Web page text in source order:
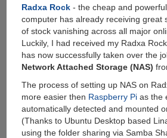
And
Built-
in
Battery
Radxa Rock- the cheap and
computer has already receiving great
of stock vanishing across all major
Luckily, I had received my Radxa
has now successfully taken over the
Network Attached Storage (NAS)
The process of setting up NAS on
more easier then Raspberry Pias the
automatically detected and mounted
(Thanks to Ubuntu Desktop based
using the folder sharing via Samba